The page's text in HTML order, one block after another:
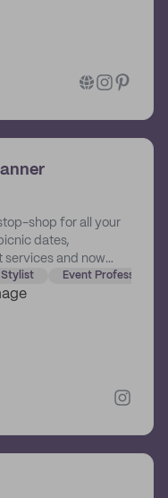
shop for all your
dates,
services and now
moments in
Stylist Event Professional